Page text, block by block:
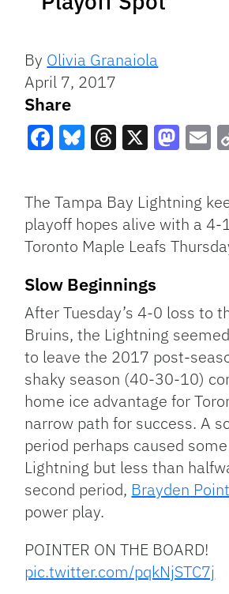
By Olivia Granaiola
April 7, 2017
Share
The Tampa Bay Lightning
playoff hopes alive with a 4-
Toronto Maple Leafs
Slow Beginnings
After Tuesday’s 4-0 loss to
Bruins, the Lightning
to leave the 2017 post-
shaky season (40-30-10)
home ice advantage for
narrow path for success. A
period perhaps caused
Lightning but less than
second period, Brayden Point
power play.
POINTER ON THE BOARD!
pic.twitter.com/pqkNjSTC7j